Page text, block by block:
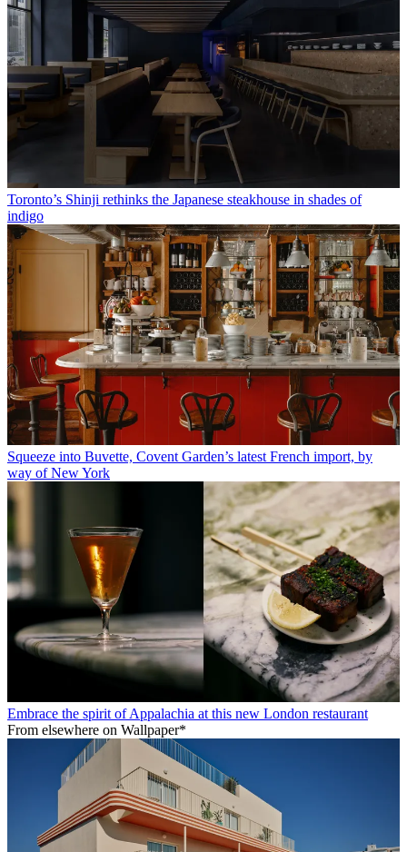
Toronto’s Shinji rethinks the Japanese steakhouse in shades of
indigo
Squeeze into Buvette, Covent Garden’s latest French import, by
way of New York
Embrace the spirit of Appalachia at this new London restaurant
From elsewhere on Wallpaper*